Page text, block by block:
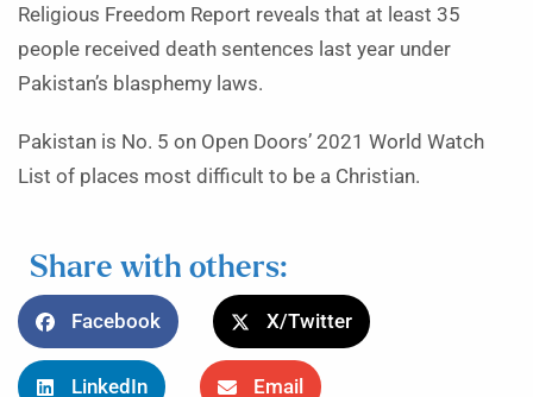
Religious Freedom Report reveals that at least 35
people received death sentences last year under
Pakistan’s blasphemy laws.
Pakistan is No. 5 on Open Doors’ 2021 World Watch
List of places most difficult to be a Christian.
Share with others:
Facebook X/Twitter
LinkedIn Email